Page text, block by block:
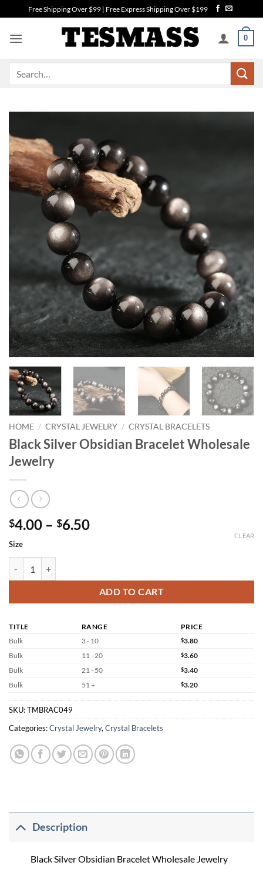
to
content
Free Shipping Over $99 | Free Express Shipping Over $199
0
HOME / CRYSTAL JEWELRY / CRYSTAL BRACELETS
Black Silver Obsidian Bracelet Wholesale
Jewelry
$4.00 – $6.50Price
$6.50
Size
CLEAR
ADD TO CART
TITLE RANGE
PRICE
Bulk
3 - 10 $3.80
Bulk
11 - 20 $3.60
Bulk
21 - 50 $3.40
Bulk
51 + $3.20
SKU:TMBRAC049
Categories:Crystal Jewelry, Crystal Bracelets
Description
Black Silver Obsidian Bracelet Wholesale Jewelry